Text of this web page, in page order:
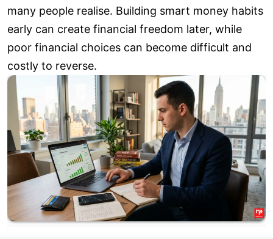
many people realise. Building smart money habits
early can create financial freedom later, while
poor financial choices can become difficult and
costly to reverse.